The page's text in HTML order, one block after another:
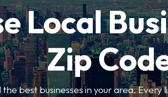
Local
Zip
best businesses in your area. Every